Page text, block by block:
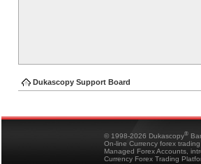
Dukascopy Support Board
© 1998-2026 Dukascopy®
On-line Currency forex
Managed Forex Accounts,
Currency Forex Trading